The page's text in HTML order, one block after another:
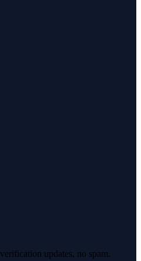
updates, no spam.